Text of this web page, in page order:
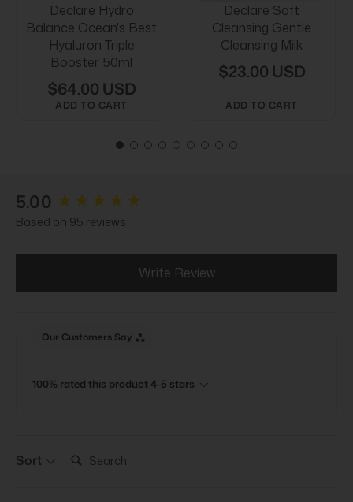
Declare Hydro
Balance Ocean's Best
Hyaluron Triple
Booster 50ml
$64.00 USD
ADD TO CART
Declare Soft
Cleansing Gentle
Cleansing Milk
$23.00 USD
ADD TO CART
5.00
Based on 95 reviews
Write Review
Our Customers Say
100% rated this product 4-5 stars
Sort Search:
New content loaded